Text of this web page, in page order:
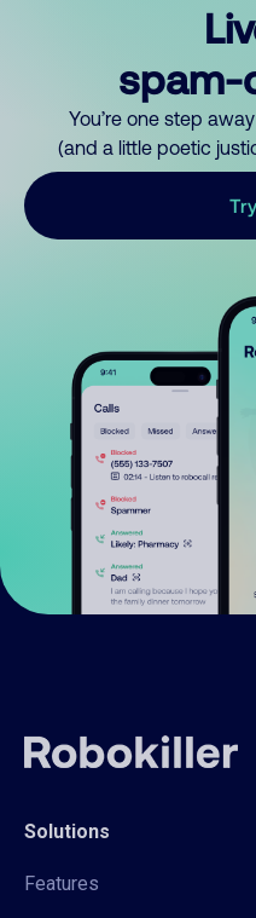
spam-
You’re one step
(and a little poetic
Solutions
Features